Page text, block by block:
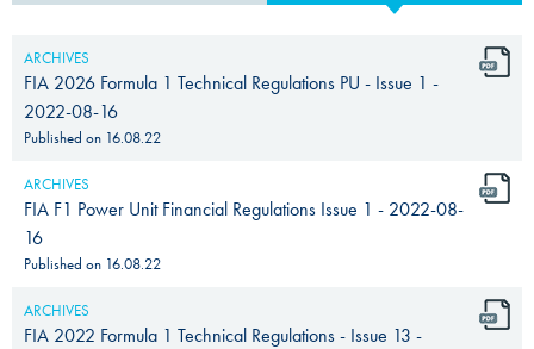
ARCHIVES
FIA 2026 Formula 1 Technical Regulations PU - Issue 1 -
2022-08-16
Published on 16.08.22
ARCHIVES
FIA F1 Power Unit Financial Regulations Issue 1 - 2022-08-
16
Published on 16.08.22
ARCHIVES
FIA 2022 Formula 1 Technical Regulations - Issue 13 -